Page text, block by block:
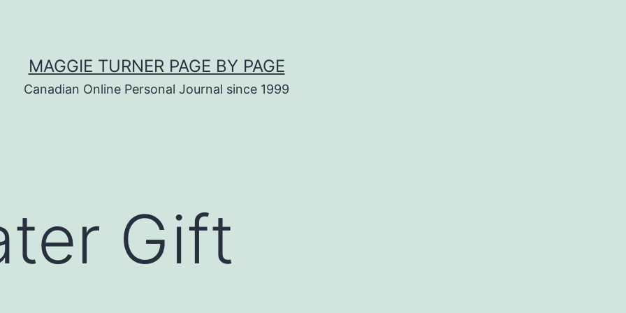
MAGGIE TURNER PAGE BY PAGE
Canadian Online Personal Journal since 1999
Gift